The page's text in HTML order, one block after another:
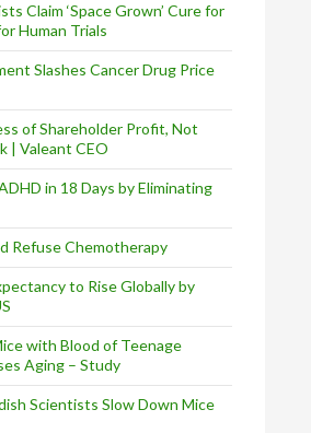
Claim ‘Space Grown’ Cure for
Human Trials
Slashes Cancer Drug Price
of Shareholder Profit, Not
| Valeant CEO
in 18 Days by Eliminating
Refuse Chemotherapy
to Rise Globally by
with Blood of Teenage
Aging – Study
Scientists Slow Down Mice